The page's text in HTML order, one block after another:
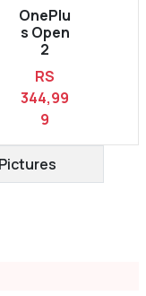
OnePlu
s Open
2
RS
344,99
9
Pictures